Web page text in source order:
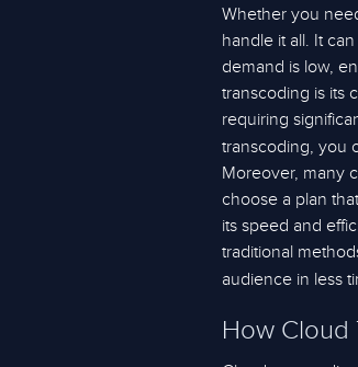
Whether you
handle it all. It
demand is low,
transcoding is its
requiring
transcoding, you
Moreover, many
choose a plan
its speed and
traditional
audience in less
How Cloud